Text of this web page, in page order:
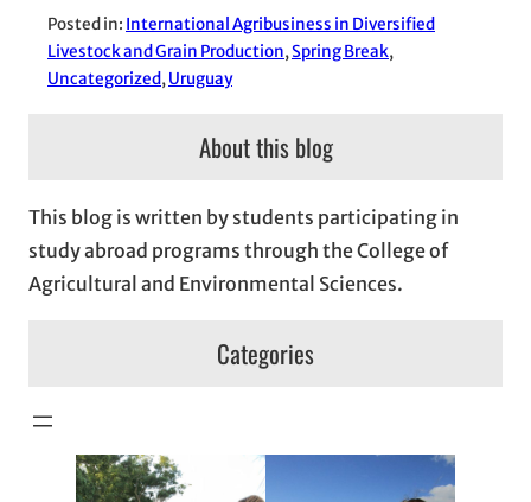
Posted in: International Agribusiness in Diversified
Livestock and Grain Production, Spring Break
Uncategorized, Uruguay
About this blog
This blog is written by students participating in
study abroad programs through the College of
Agricultural and Environmental Sciences.
Categories